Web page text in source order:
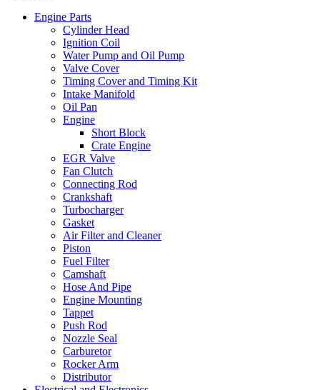
Engine Parts
Cylinder Head
Ignition Coil
Water Pump and Oil Pump
Valve Cover
Timing Cover and Timing Kit
Intake Manifold
Oil Pan
Engine
Short Block
Crate Engine
EGR Valve
Fan Clutch
Connecting Rod
Crankshaft
Turbocharger
Gasket
Air Filter and Cleaner
Piston
Fuel Filter
Camshaft
Hose And Pipe
Engine Mounting
Tappet
Push Rod
Nozzle Seal
Carburetor
Rocker Arm
Distributor